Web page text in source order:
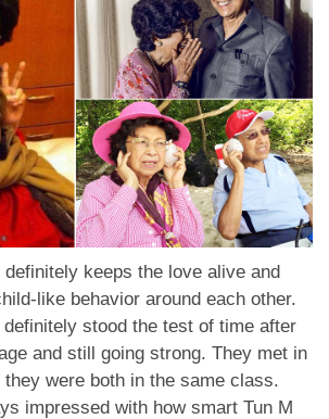
keeps the love alive and
like behavior around each other.
stood the test of time after
and still going strong. They met in
they were both in the same class.
impressed with how smart Tun M